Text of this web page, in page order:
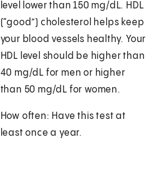
level lower than 150 mg/dL. HDL
(“good”) cholesterol helps keep
your blood vessels healthy. Your
HDL level should be higher than
40 mg/dL for men or higher
than 50 mg/dL for women.
How often: Have this test at
least once a year.